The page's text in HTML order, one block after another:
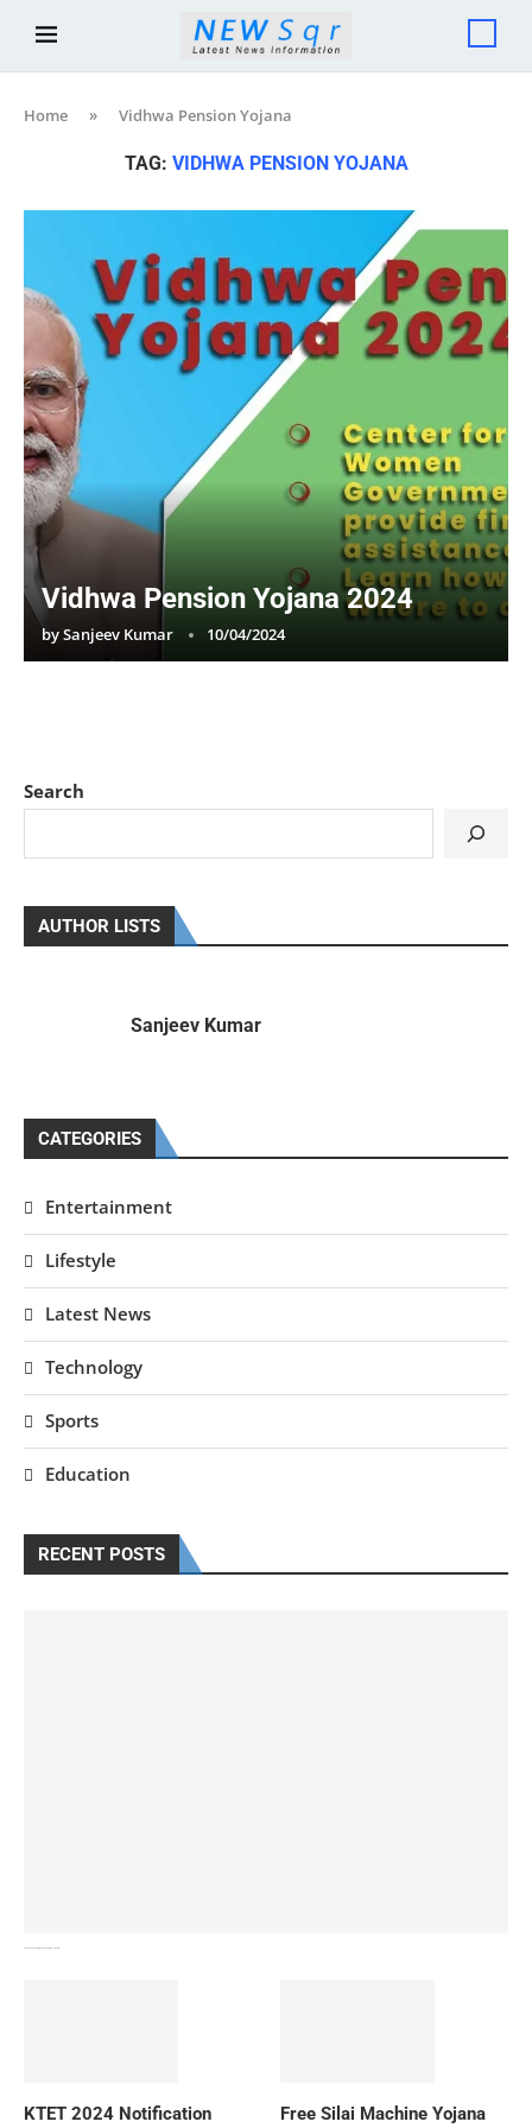
Home » Vidhwa Pension Yojana
TAG: VIDHWA PENSION YOJANA
Vidhwa Pension Yojana 2024
bySanjeev Kumar 10/04/2024
Search
AUTHOR LISTS
Sanjeev Kumar
CATEGORIES
Entertainment
Lifestyle
Latest News
Technology
Sports
Education
RECENT POSTS
KTET 2024 Notification
Free Silai Machine Yojana